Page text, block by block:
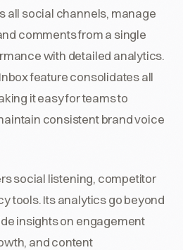
all social channels, manage
comments from a single
with detailed analytics.
feature consolidates all
it easy for teams to
consistent brand voice
social listening, competitor
tools. Its analytics go beyond
insights on engagement
and content